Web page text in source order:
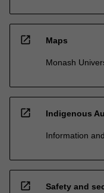
open_in_new Maps
Monash
open_in_new Indigenous
Information
open_in_new Safety and